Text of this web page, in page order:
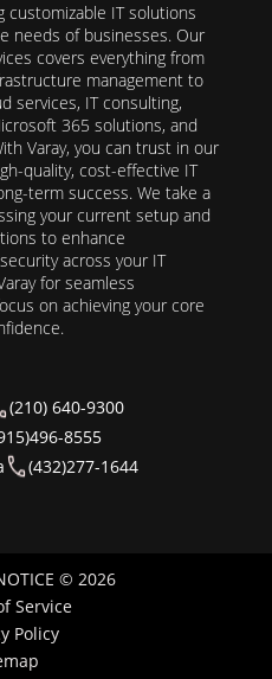
customizable IT solutions
needs of businesses. Our
covers everything from
management to
services, IT consulting,
365 solutions, and
Varay, you can trust in our
quality, cost-effective IT
term success. We take a
your current setup and
to enhance
across your IT
for seamless
on achieving your core
(210) 640-9300
8555
(432)277-1644
© 2026
Service
Policy